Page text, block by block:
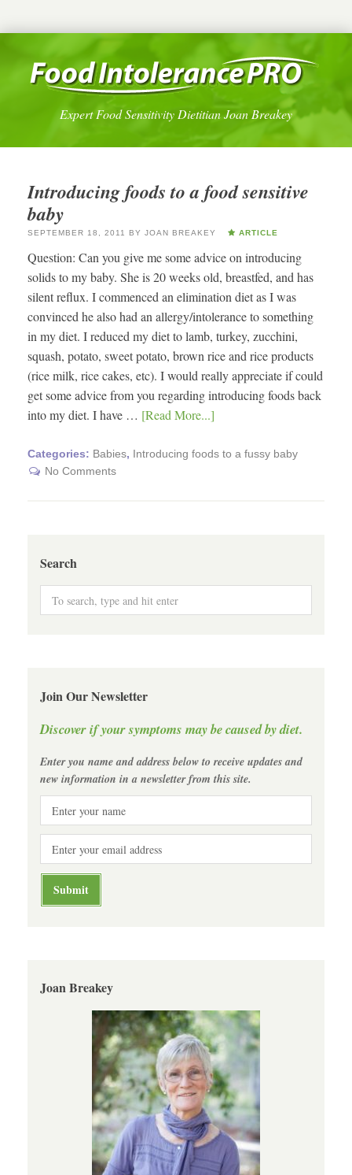
Expert Food Sensitivity Dietitian Joan Breakey
Introducing foods to a food sensitive
baby
SEPTEMBER 18, 2011 BY JOAN BREAKEY ARTICLE
Question: Can you give me some advice on introducing
solids to my baby. She is 20 weeks old, breastfed, and has
silent reflux. I commenced an elimination diet as I was
convinced he also had an allergy/intolerance to something
in my diet. I reduced my diet to lamb, turkey, zucchini,
squash, potato, sweet potato, brown rice and rice products
(rice milk, rice cakes, etc). I would really appreciate if could
get some advice from you regarding introducing foods back
into my diet. I have … [Read More...]
Categories: Babies, Introducing foods to a fussy baby
No Comments
Search
Join Our Newsletter
Discover if your symptoms may be caused by diet.
Enter you name and address below to receive updates and
new information in a newsletter from this site.
Joan Breakey